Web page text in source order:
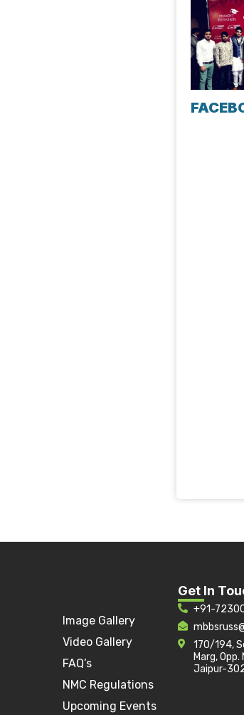
Image Gallery
Video Gallery
FAQ’s
NMC Regulations
Upcoming Events
Get In
+91-
170/194,
Marg,
Jaipur-